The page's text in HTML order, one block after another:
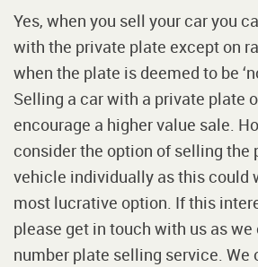
Yes, when you sell your car you
with the private plate except on
when the plate is deemed to be
Selling a car with a private plate
encourage a higher value sale.
consider the option of selling the
vehicle individually as this could
most lucrative option. If this
please get in touch with us as we
number plate selling service. We